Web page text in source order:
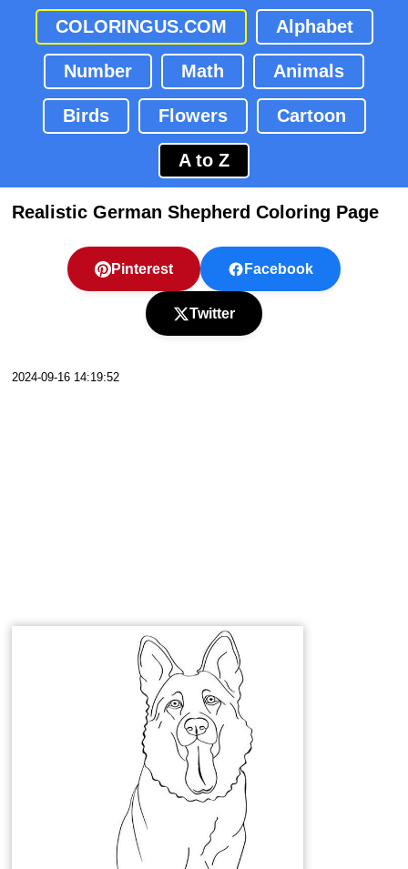
COLORINGUS.COM Alphabet
Number Math Animals
Birds Flowers Cartoon
A to Z
Realistic German Shepherd Coloring Page
Pinterest Facebook
Twitter
2024-09-16 14:19:52